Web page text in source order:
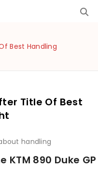
Best Handling
Title Of Best
handling
890 Duke GP